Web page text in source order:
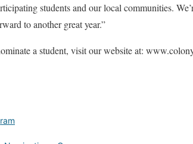
students and our local communities.
to another great year.”
a student, visit our website at: